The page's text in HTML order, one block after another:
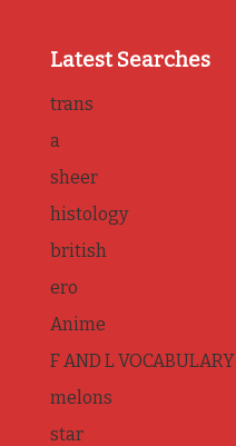
Latest Searches
trans
a
sheer
histology
british
ero
Anime
F AND L VOCABULARY
melons
star